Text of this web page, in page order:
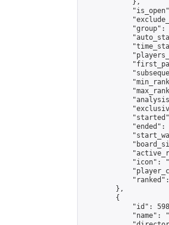
            },
"group":
"ended":
            "icon": "
        },
        {
"id":
"name":